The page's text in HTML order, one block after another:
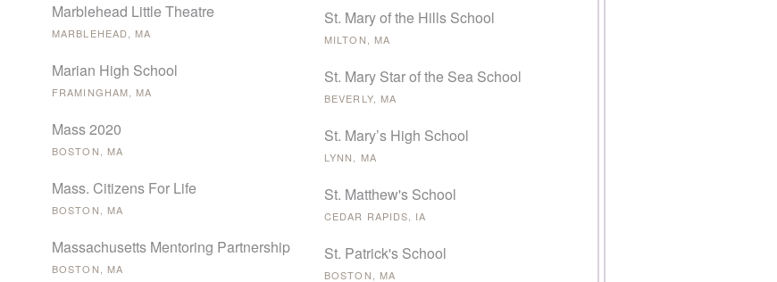
Marblehead Little Theatre
MARBLEHEAD, MA
Marian High School
FRAMINGHAM, MA
Mass 2020
BOSTON, MA
Mass. Citizens For Life
BOSTON, MA
Massachusetts Mentoring Partnership
BOSTON, MA
St. Mary of the Hills School
MILTON, MA
St. Mary Star of the Sea School
BEVERLY, MA
St. Mary’s High School
LYNN, MA
St. Matthew's School
CEDAR RAPIDS, IA
St. Patrick's School
BOSTON, MA